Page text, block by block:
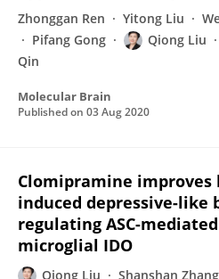
Zhonggan Ren Yitong Liu
Pifang Gong
Qiong Liu
Qin
Molecular Brain
Published on 03 Aug 2020
Clomipramine improves
induced depressive-like
regulating ASC-
microglial IDO
Qiong Liu Shanshan Zhang